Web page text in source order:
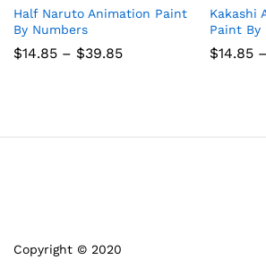
Half Naruto Animation Paint
By Numbers
$14.85 – $39.85Price
Kakashi
Paint By
$14.85 –
Copyright © 2020